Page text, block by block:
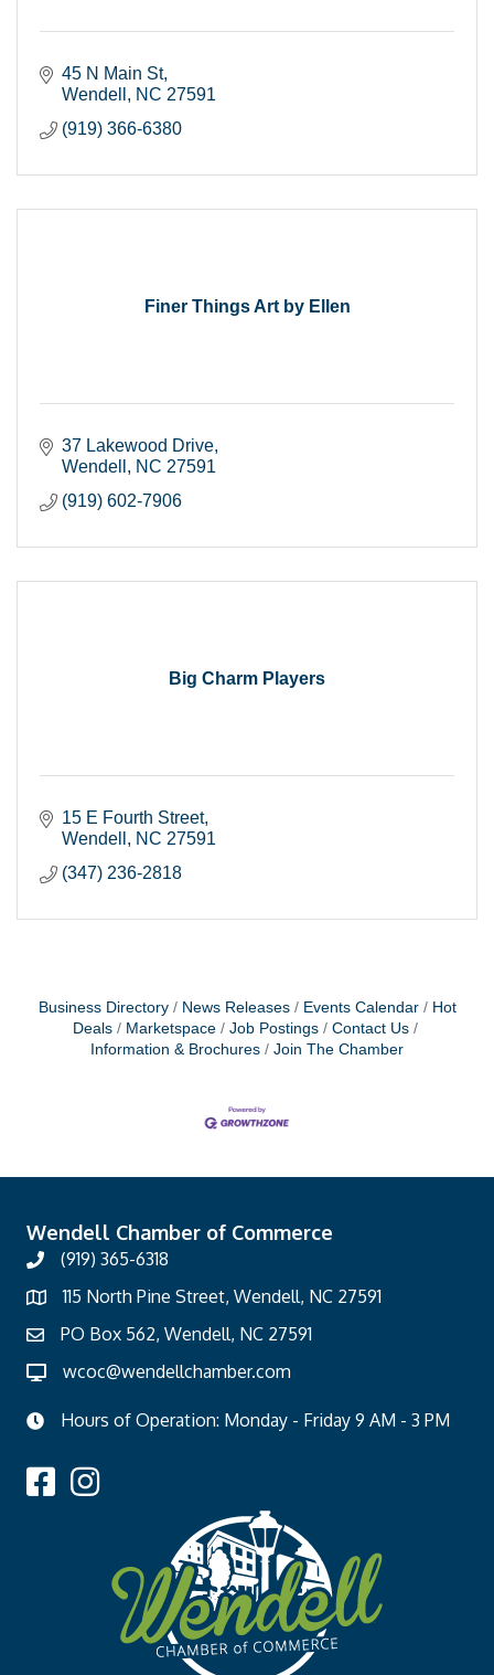
45 N Main St
Wendell
NC 27591
(919) 366-6380
Finer Things Art by Ellen
37 Lakewood Drive
Wendell
NC 27591
(919) 602-7906
Big Charm Players
15 E Fourth Street
Wendell
NC 27591
(347) 236-2818
Business Directory News Releases Events Calendar
Hot
Deals
Marketspace Job Postings
Contact Us
Information & Brochures
Join The Chamber
Wendell Chamber of Commerce
(919) 365-6318
115 North Pine Street, Wendell, NC 27591
PO Box 562, Wendell, NC 27591
wcoc@wendellchamber.com
Hours of Operation: Monday - Friday 9 AM - 3 PM